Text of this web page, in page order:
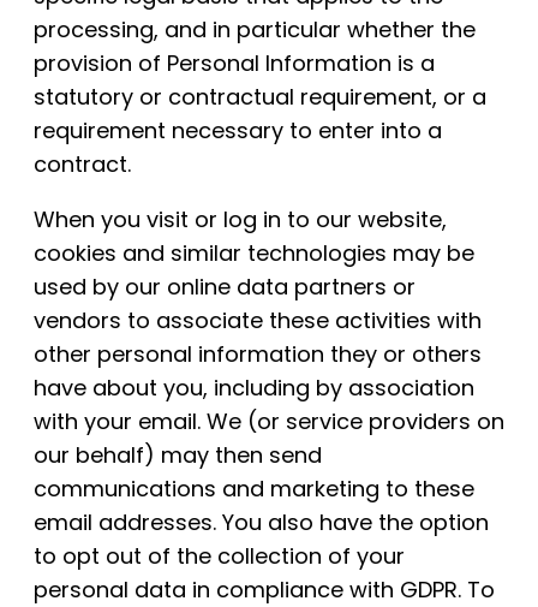
processing, and in particular whether the
provision of Personal Information is a
statutory or contractual requirement, or a
requirement necessary to enter into a
contract.
When you visit or log in to our website,
cookies and similar technologies may be
used by our online data partners or
vendors to associate these activities with
other personal information they or others
have about you, including by association
with your email. We (or service providers on
our behalf) may then send
communications and marketing to these
email addresses. You also have the option
to opt out of the collection of your
personal data in compliance with GDPR. To